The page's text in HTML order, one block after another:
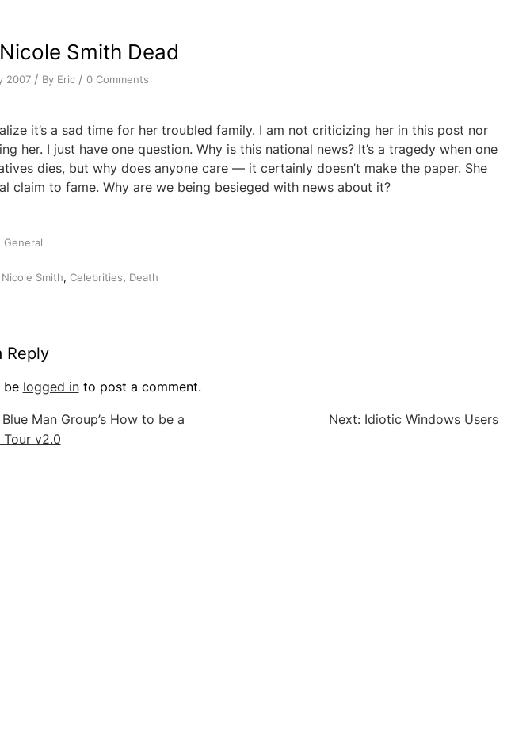
Smith Dead
2007 / By Eric / 0 Comments
it’s a sad time for her troubled family. I am not criticizing her in this post nor
her. I just have one question. Why is this national news? It’s a tragedy when one
dies, but why does anyone care — it certainly doesn’t make the paper. She
claim to fame. Why are we being besieged with news about it?
General
Smith, Celebrities, Death
Reply
be logged into post a comment.
Blue Man Group’s How to be a
Tour v2.0
Next: Idiotic Windows Users